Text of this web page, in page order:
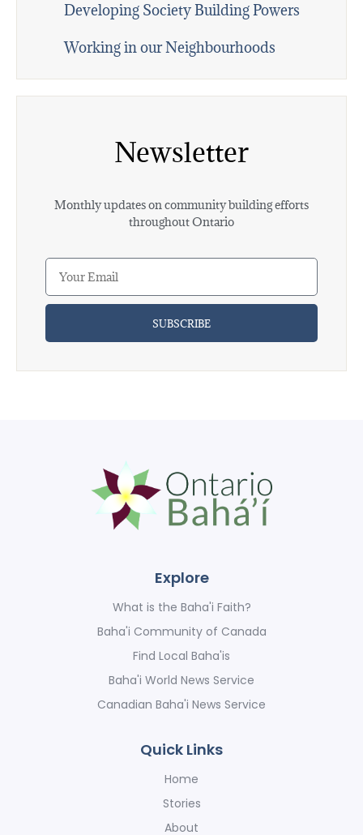
Developing Society Building Powers
Working in our Neighbourhoods
Newsletter
Monthly updates on community building efforts
throughout Ontario
SUBSCRIBE
Explore
What is the Baha'i Faith?
Baha'i Community of Canada
Find Local Baha'is
Baha'i World News Service
Canadian Baha'i News Service
Quick Links
Home
Stories
About